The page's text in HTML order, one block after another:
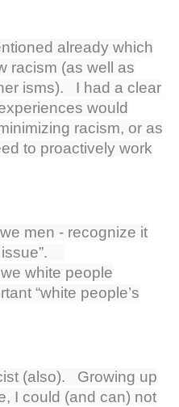
already which
racism (as well as
isms). I had a clear
would
racism, or as
to proactively work
men - recognize it
issue”.
white people
“white people’s
(also). Growing up
I could (and can) not